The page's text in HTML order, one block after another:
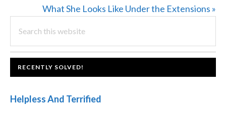
Next
What She Looks Like Under the Extensions »
PRIMARY
SIDEBAR
this
website
FOOTER
RECENTLY SOLVED!
Helpless And Terrified